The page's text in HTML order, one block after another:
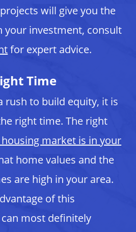
will give you the
your investment, consult
for expert advice.
Time
rush to build equity, it is
right time. The right
housing market is in your
home values and the
are high in your area.
of this
most definitely